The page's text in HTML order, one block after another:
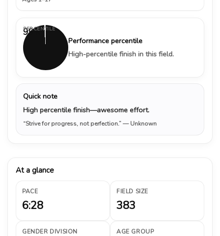
99%
PERCENTILE
Performance percentile
High-percentile finish in this field.
Quick note
High percentile finish—awesome effort.
“Strive for progress, not perfection.”— Unknown
At a glance
PACE
6:28
FIELD SIZE
383
GENDER DIVISION AGE GROUP